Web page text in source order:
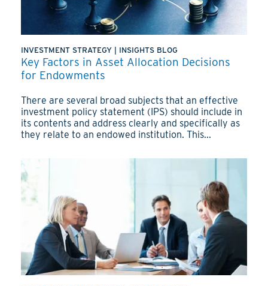
INVESTMENT STRATEGY INSIGHTS BLOG
Key Factors in Asset Allocation Decisions
for Endowments
There are several broad subjects that an effective
investment policy statement (IPS) should include in
its contents and address clearly and specifically as
they relate to an endowed institution. This...